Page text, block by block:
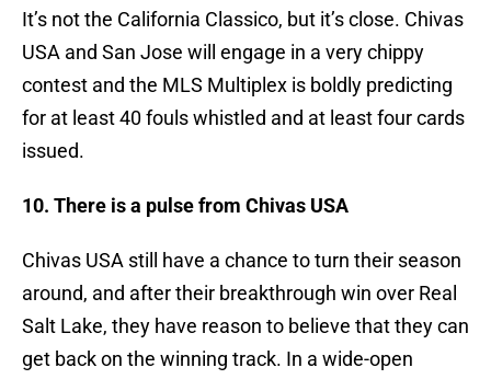
It’s not the California Classico, but it’s close. Chivas
USA and San Jose will engage in a very chippy
contest and the MLS Multiplex is boldly predicting
for at least 40 fouls whistled and at least four cards
issued.
10. There is a pulse from Chivas USA
Chivas USA still have a chance to turn their season
around, and after their breakthrough win over Real
Salt Lake, they have reason to believe that they can
get back on the winning track. In a wide-open